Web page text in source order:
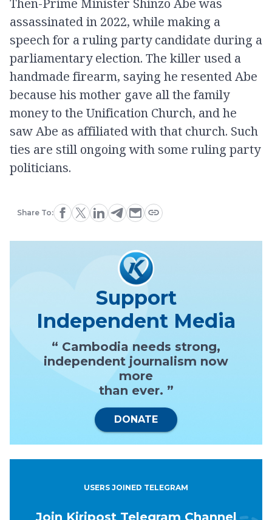
assassinated in 2022, while making a
speech for a ruling party candidate during a
parliamentary election. The killer used a
handmade firearm, saying he resented Abe
because his mother gave all the family
money to the Unification Church, and he
saw Abe as affiliated with that church. Such
ties are still ongoing with some ruling party
politicians.
Share To:
Support
Independent Media
“ Cambodia needs strong,
independent journalism now
more
than ever. ”
DONATE
USERS JOINED TELEGRAM
Join Kiripost Telegram Channel